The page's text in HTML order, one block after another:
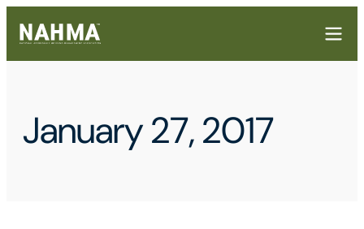
January 27, 2017